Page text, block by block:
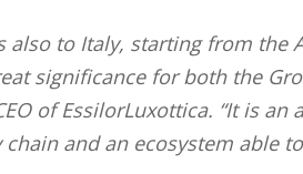
also to Italy, starting from the
significance for both the
of EssilorLuxottica. “It is an
and an ecosystem able